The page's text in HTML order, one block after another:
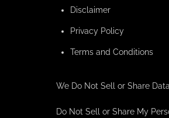
Disclaimer
Privacy Policy
Terms and Conditions
We Do Not Sell or Share
Do Not Sell or Share My